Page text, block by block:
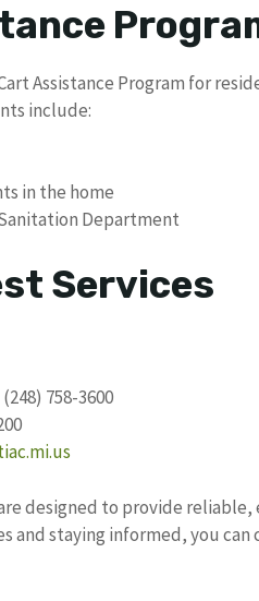
Assistance Program for
include:
in the home
Department
Services
758-3600
designed to provide
and staying informed, you